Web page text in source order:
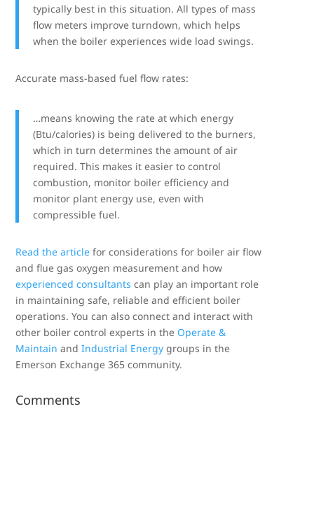
typically best in this situation. All types of mass
flow meters improve turndown, which helps
when the boiler experiences wide load swings.
Accurate mass-based fuel flow rates:
…means knowing the rate at which energy
(Btu/calories) is being delivered to the burners,
which in turn determines the amount of air
required. This makes it easier to control
combustion, monitor boiler efficiency and
monitor plant energy use, even with
compressible fuel.
Read the article for considerations for boiler air flow
and flue gas oxygen measurement and how
experienced consultants can play an important role
in maintaining safe, reliable and efficient boiler
operations. You can also connect and interact with
other boiler control experts in the Operate &
Maintain andIndustrial Energy groups in the
Emerson Exchange 365 community.
Comments